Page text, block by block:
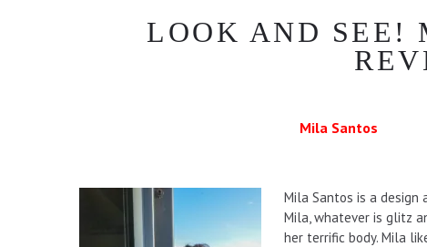
LOOK AND SEE!
Mila Santos
Mila Santos is a
Mila, whatever is glitz
her terrific body. Mila